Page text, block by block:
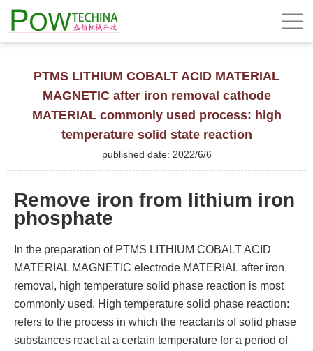
PTMS LITHIUM COBALT ACID MATERIAL
MAGNETIC after iron removal cathode
MATERIAL commonly used process: high
temperature solid state reaction
published date: 2022/6/6
Remove iron from lithium iron
phosphate
In the preparation of PTMS LITHIUM COBALT ACID
MATERIAL MAGNETIC electrode MATERIAL after iron
removal, high temperature solid phase reaction is most
commonly used. High temperature solid phase reaction:
refers to the process in which the reactants of solid phase
substances react at a certain temperature for a period of